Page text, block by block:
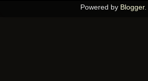
Powered by Blogger.